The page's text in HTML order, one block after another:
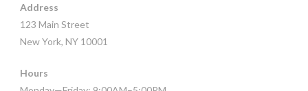
Address
123 Main Street
New York, NY 10001
Hours